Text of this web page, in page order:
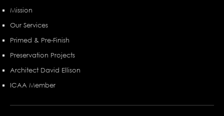
Mission
Our Services
Primed & Pre-Finish
Preservation Projects
Architect David Ellison
ICAA Member